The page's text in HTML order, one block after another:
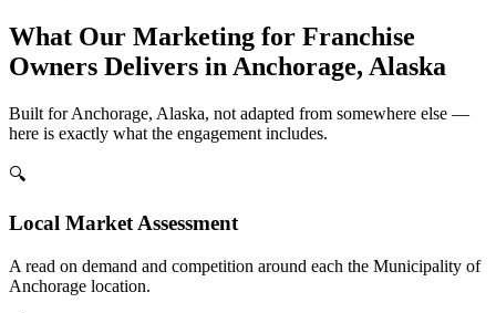
What Our Marketing for Franchise
Owners Delivers in Anchorage, Alaska
Built for Anchorage, Alaska, not adapted from somewhere else —
here is exactly what the engagement includes.
🔍
Local Market Assessment
A read on demand and competition around each the Municipality of
Anchorage location.